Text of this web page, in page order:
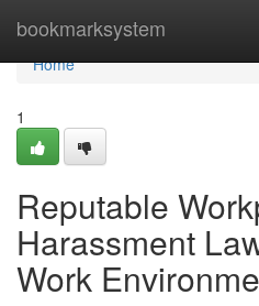
bookmarksystem
Home
Home
1
Reputable
Harassment
Work